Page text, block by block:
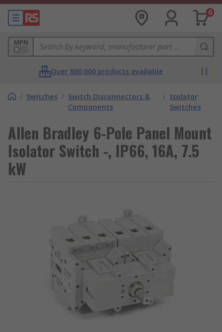
0
MPN
Over 800,000 products available
/ Switches / Switch Disconnectors &
Components
/ Isolator
Switches
Allen Bradley 6-Pole Panel Mount
Isolator Switch -, IP66, 16A, 7.5
kW